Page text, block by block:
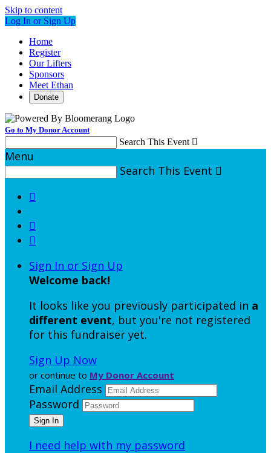
Skip to content
Log In or Sign Up
Home
Register
Our Lifters
Sponsors
Meet Ethan
Donate
Go to My Donor Account
Search This Event 
Menu
Search This Event 



Sign In or Sign Up
Welcome back!
It looks like you previously participated in a
different event, but you're not registered
for this fundraiser yet.
Sign Up Now
or continue to My Donor Account
Email Address
Password
I need help with my password